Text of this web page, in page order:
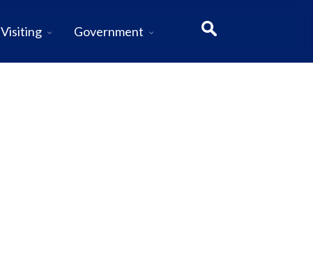
Visiting Government